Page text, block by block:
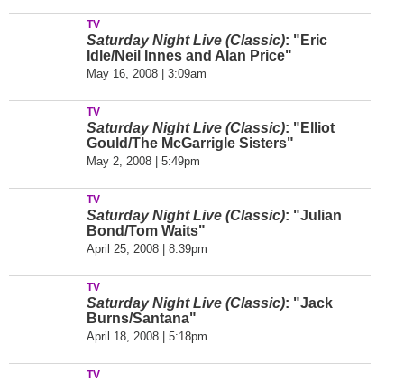
TV
Saturday Night Live (Classic): "Eric
Idle/Neil Innes and Alan Price"
May 16, 2008 | 3:09am
TV
Saturday Night Live (Classic): "Elliot
Gould/The McGarrigle Sisters"
May 2, 2008 | 5:49pm
TV
Saturday Night Live (Classic): "Julian
Bond/Tom Waits"
April 25, 2008 | 8:39pm
TV
Saturday Night Live (Classic): "Jack
Burns/Santana"
April 18, 2008 | 5:18pm
TV